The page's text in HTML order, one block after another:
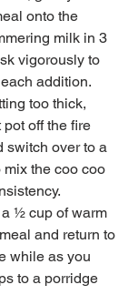
onto the
milk in 3
vigorously to
addition.
too thick,
off the fire
switch over to a
mix the coo coo
½ cup of warm
and return to
while as you
to a porridge